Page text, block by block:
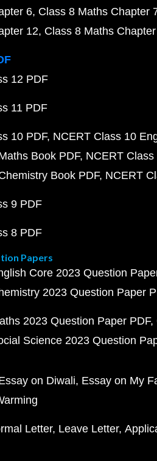
6 Class 8 Maths Chapter
12 Class 8 Maths
12 PDF
11 PDF
10 PDF NCERT Class 10
Book PDF NCERT
Book PDF NCERT
9 PDF
8 PDF
Papers
Core 2023 Question
2023 Question Paper
2023 Question Paper PDF
Science 2023 Question
on Diwali Essay on My
Letter Leave Letter